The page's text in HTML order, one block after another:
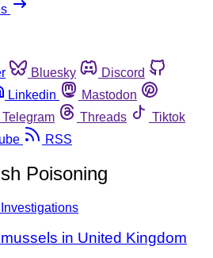
Bluesky
Discord
Linkedin
Mastodon
Telegram Threads
Tiktok
RSS
Poisoning
in United Kingdom